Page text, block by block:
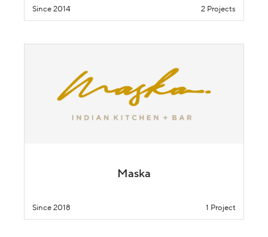
Since 2014 2 Projects
Maska
Since 2018 1 Project